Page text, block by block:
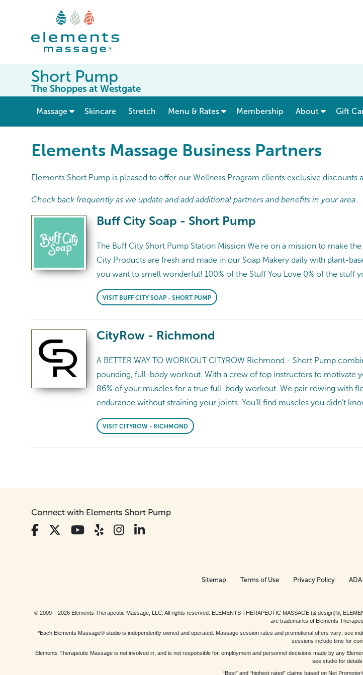
Short Pump
The Shoppes at Westgate
Massage show submenu for “ Massage ”
Skincare Stretch Menu & Rates show submenu for “ Menu & Rates ”
Membership About Gift
Elements Massage Business Partners
Elements Short Pump is pleased to offer our Wellness Program clients exclusive
Check back frequently as we update and add additional partners and benefits in your area..
Buff City Soap - Short Pump
The Buff City Short Pump Station Mission We're on a mission to make
City Products are fresh and made in our Soap Makery daily with plant-
you want to smell wonderful! 100% of the Stuff You Love 0% of the stuff
VISIT BUFF CITY SOAP - SHORT PUMP
CityRow - Richmond
A BETTER WAY TO WORKOUT CITYROW Richmond - Short Pump
pounding, full-body workout. With a crew of top instructors to motivate
86% of your muscles for a true full-body workout. We pair rowing with
endurance without straining your joints. You’ll find muscles you didn’t
VISIT CITYROW - RICHMOND
Connect with Elements Short Pump
Sitemap Terms of Use Privacy Policy
© 2009 – 2026 Elements Therapeutic Massage, LLC. All rights reserved. ELEMENTS THERAPEUTIC MASSAGE (& design)®,
are trademarks of Elements
*Each Elements Massage® studio is independently owned and operated. Massage session rates and promotional offers vary; see
sessions include time for
Elements Therapeutic Massage is not involved in, and is not responsible for, employment and personnel decisions made by any
see studio for details.
“Best” and “highest rated” claims based on Net